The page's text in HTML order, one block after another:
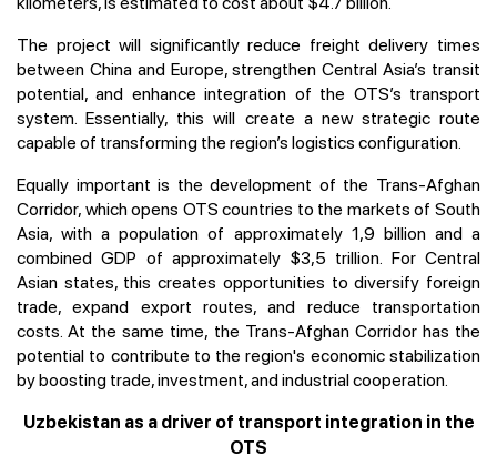
The project will significantly reduce freight delivery times
between China and Europe, strengthen Central Asia’s transit
potential, and enhance integration of the OTS’s transport
system. Essentially, this will create a new strategic route
capable of transforming the region’s logistics configuration.
Equally important is the development of the Trans-Afghan
Corridor, which opens OTS countries to the markets of South
Asia, with a population of approximately 1,9 billion and a
combined GDP of approximately $3,5 trillion. For Central
Asian states, this creates opportunities to diversify foreign
trade, expand export routes, and reduce transportation
costs. At the same time, the Trans-Afghan Corridor has the
potential to contribute to the region's economic stabilization
by boosting trade, investment, and industrial cooperation.
Uzbekistan as a driver of transport integration in the
OTS